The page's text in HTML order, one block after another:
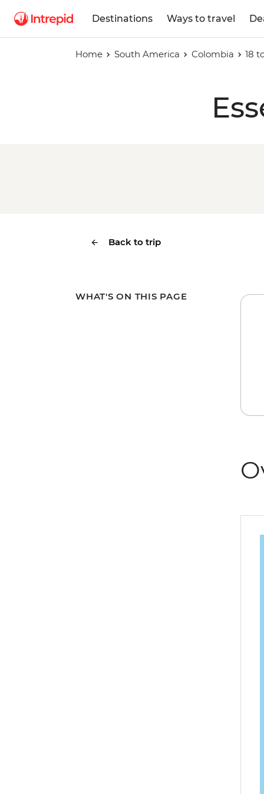
Destinations Ways to travel
Home South America Colombia 18
Back to trip
WHAT'S ON THIS PAGE